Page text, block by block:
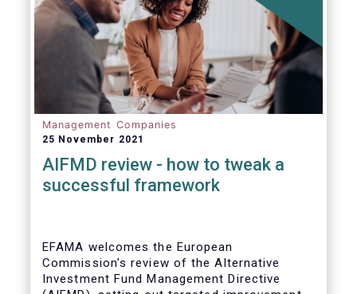
Management Companies
25 November 2021
AIFMD review - how to tweak a
successful framework
EFAMA welcomes the European
Commission’s review of the Alternative
Investment Fund Management Directive